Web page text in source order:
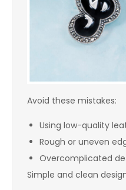
Avoid these mistakes:
Using low-quality
Rough or uneven
Overcomplicated
Simple and clean